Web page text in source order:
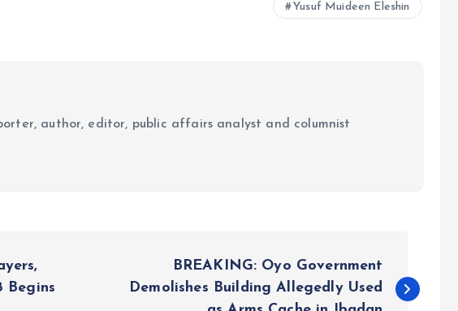
Yusuf Muideen Eleshin
author, editor, public affairs analyst and columnist
Begins
BREAKING: Oyo Government
Demolishes Building Allegedly Used